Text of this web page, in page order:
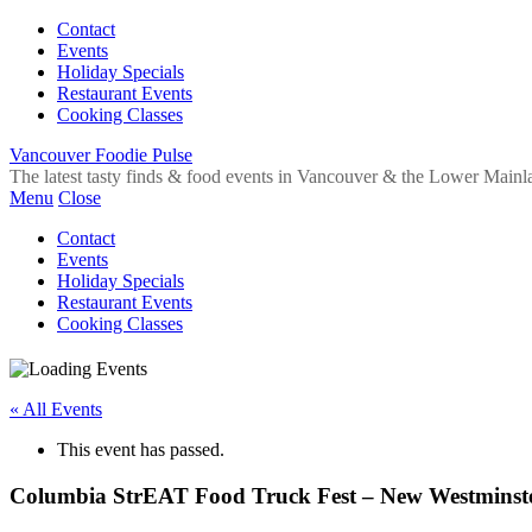
Contact
Events
Holiday Specials
Restaurant Events
Cooking Classes
Vancouver Foodie Pulse
The latest tasty finds & food events in Vancouver & the Lower
Menu Close
Contact
Events
Holiday Specials
Restaurant Events
Cooking Classes
« All Events
This event has passed.
Columbia StrEAT Food Truck Fest – New